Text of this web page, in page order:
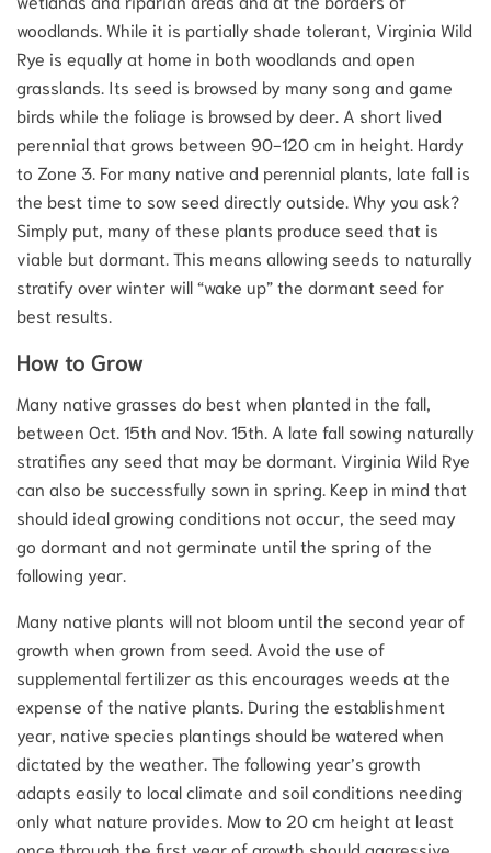
woodlands. While it is partially shade tolerant, Virginia Wild
Rye is equally at home in both woodlands and open
grasslands. Its seed is browsed by many song and game
birds while the foliage is browsed by deer. A short lived
perennial that grows between 90-120 cm in height. Hardy
to Zone 3. For many native and perennial plants, late fall is
the best time to sow seed directly outside. Why you ask?
Simply put, many of these plants produce seed that is
viable but dormant. This means allowing seeds to naturally
stratify over winter will “wake up” the dormant seed for
best results.
How to Grow
Many native grasses do best when planted in the fall,
between Oct. 15th and Nov. 15th. A late fall sowing naturally
stratifies any seed that may be dormant. Virginia Wild Rye
can also be successfully sown in spring. Keep in mind that
should ideal growing conditions not occur, the seed may
go dormant and not germinate until the spring of the
following year.
Many native plants will not bloom until the second year of
growth when grown from seed. Avoid the use of
supplemental fertilizer as this encourages weeds at the
expense of the native plants. During the establishment
year, native species plantings should be watered when
dictated by the weather. The following year’s growth
adapts easily to local climate and soil conditions needing
only what nature provides. Mow to 20 cm height at least
once through the first year of growth should aggressive